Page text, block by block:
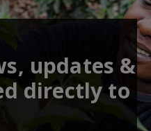
updates &
directly to